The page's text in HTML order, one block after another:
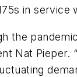
in service
the
Nat Pieper.